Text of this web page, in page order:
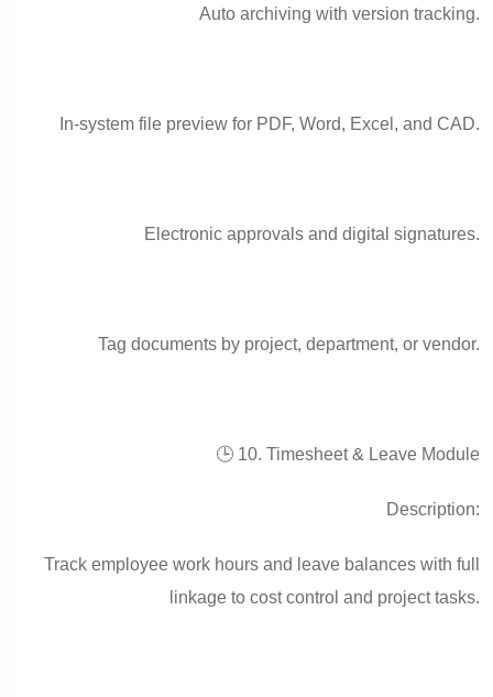
Auto archiving with version tracking.
In-system file preview for PDF, Word, Excel, and CAD.
Electronic approvals and digital signatures.
Tag documents by project, department, or vendor.
🕒 10. Timesheet & Leave Module
Description:
Track employee work hours and leave balances with full
linkage to cost control and project tasks.